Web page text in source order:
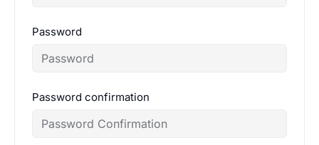
Password
Password confirmation